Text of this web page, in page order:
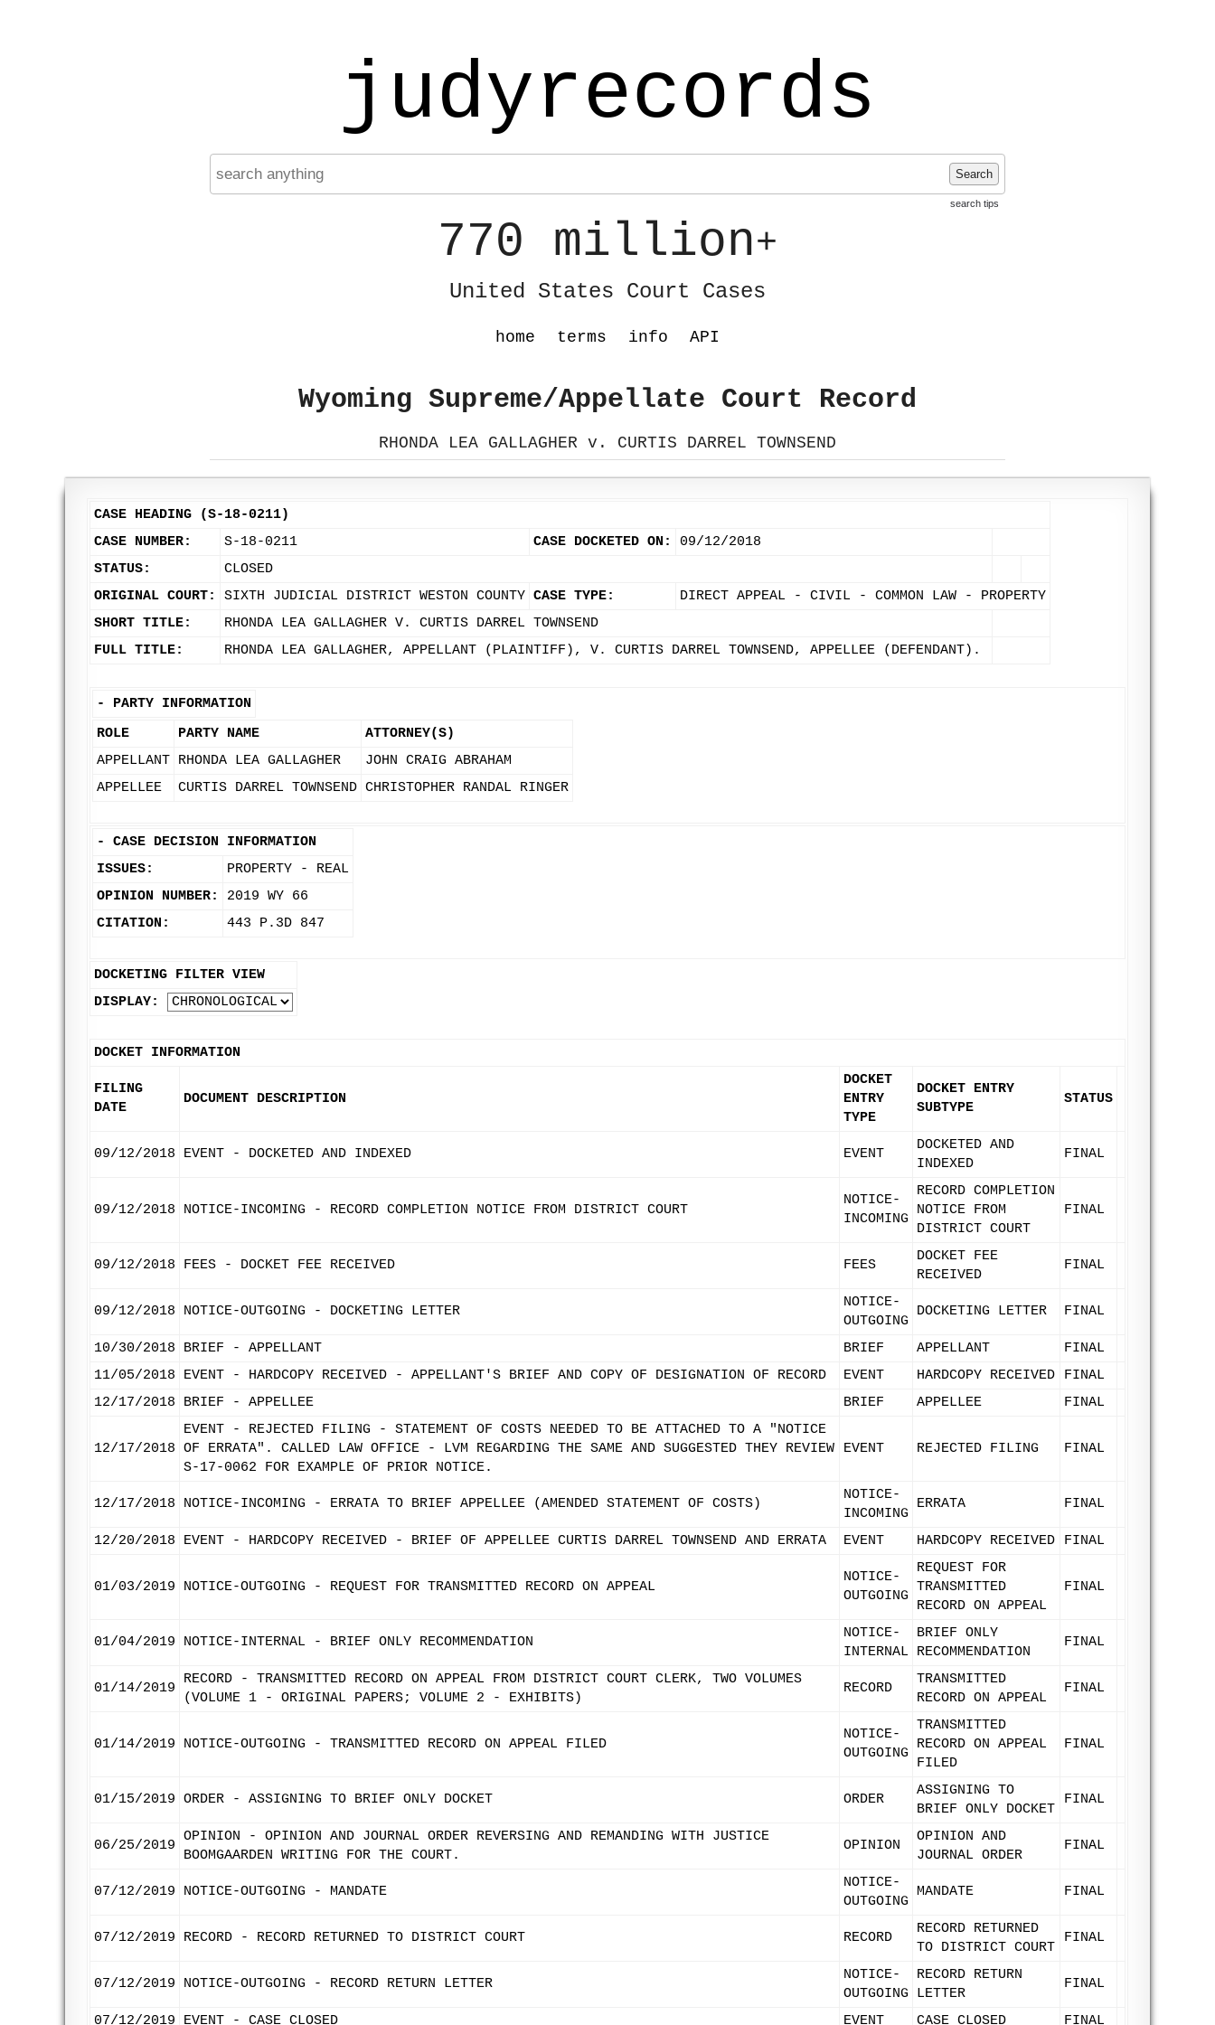
judyrecords
Search
search tips
770 million+
United States Court Cases
home terms info API
Wyoming Supreme/Appellate Court Record
RHONDA LEA GALLAGHER v. CURTIS DARREL TOWNSEND
CASE HEADING (S-18-0211)
CASE NUMBER:
S-18-0211 CASE DOCKETED ON:
09/12/2018
STATUS:
CLOSED
ORIGINAL COURT:
SIXTH JUDICIAL DISTRICT WESTON COUNTY CASE TYPE:
DIRECT APPEAL - CIVIL - COMMON LAW - PROPERTY
SHORT TITLE:
RHONDA LEA GALLAGHER V. CURTIS DARREL TOWNSEND
FULL TITLE:
RHONDA LEA GALLAGHER, APPELLANT (PLAINTIFF), V. CURTIS DARREL TOWNSEND, APPELLEE (DEFENDANT).
- PARTY INFORMATION
ROLE
PARTY NAME
ATTORNEY(S)
APPELLANT RHONDA LEA GALLAGHER
JOHN CRAIG ABRAHAM
APPELLEE
CURTIS DARREL TOWNSEND CHRISTOPHER RANDAL RINGER
- CASE DECISION INFORMATION
ISSUES:
PROPERTY - REAL
OPINION NUMBER:
2019 WY 66
CITATION:
443 P.3D 847
DOCKETING FILTER VIEW
DISPLAY:
DOCKET INFORMATION
FILING
DATE
DOCUMENT DESCRIPTION
DOCKET
ENTRY
TYPE
DOCKET ENTRY
SUBTYPE
STATUS
09/12/2018 EVENT - DOCKETED AND INDEXED EVENT
DOCKETED AND
INDEXED
FINAL
09/12/2018 NOTICE-INCOMING - RECORD COMPLETION NOTICE FROM DISTRICT COURT
NOTICE-
INCOMING
RECORD COMPLETION
NOTICE FROM
DISTRICT COURT
FINAL
09/12/2018 FEES - DOCKET FEE RECEIVED FEES
DOCKET FEE
RECEIVED
FINAL
09/12/2018 NOTICE-OUTGOING - DOCKETING LETTER
NOTICE-
OUTGOING
DOCKETING LETTER FINAL
10/30/2018 BRIEF - APPELLANT BRIEF APPELLANT
FINAL
11/05/2018
EVENT - HARDCOPY RECEIVED - APPELLANT'S BRIEF AND COPY OF DESIGNATION OF RECORD EVENT HARDCOPY RECEIVED
FINAL
12/17/2018
BRIEF - APPELLEE BRIEF APPELLEE FINAL
12/17/2018
EVENT - REJECTED FILING - STATEMENT OF COSTS NEEDED TO BE ATTACHED TO A "NOTICE
OF ERRATA". CALLED LAW OFFICE - LVM REGARDING THE SAME AND SUGGESTED THEY REVIEW
S-17-0062 FOR EXAMPLE OF PRIOR NOTICE.
EVENT REJECTED FILING FINAL
12/17/2018 NOTICE-INCOMING - ERRATA TO BRIEF APPELLEE (AMENDED STATEMENT OF COSTS)
NOTICE-
INCOMING
ERRATA FINAL
12/20/2018 EVENT - HARDCOPY RECEIVED - BRIEF OF APPELLEE CURTIS DARREL TOWNSEND AND ERRATA EVENT HARDCOPY RECEIVED FINAL
01/03/2019 NOTICE-OUTGOING - REQUEST FOR TRANSMITTED RECORD ON APPEAL
NOTICE-
OUTGOING
REQUEST FOR
TRANSMITTED
RECORD ON APPEAL
FINAL
01/04/2019 NOTICE-INTERNAL - BRIEF ONLY RECOMMENDATION
NOTICE-
INTERNAL
BRIEF ONLY
RECOMMENDATION
FINAL
01/14/2019
RECORD - TRANSMITTED RECORD ON APPEAL FROM DISTRICT COURT CLERK, TWO VOLUMES
(VOLUME 1 - ORIGINAL PAPERS; VOLUME 2 - EXHIBITS)
RECORD
TRANSMITTED
RECORD ON APPEAL
FINAL
01/14/2019 NOTICE-OUTGOING - TRANSMITTED RECORD ON APPEAL FILED
NOTICE-
OUTGOING
TRANSMITTED
RECORD ON APPEAL
FILED
FINAL
01/15/2019 ORDER - ASSIGNING TO BRIEF ONLY DOCKET ORDER
ASSIGNING TO
BRIEF ONLY DOCKET
FINAL
06/25/2019
OPINION - OPINION AND JOURNAL ORDER REVERSING AND REMANDING WITH JUSTICE
BOOMGAARDEN WRITING FOR THE COURT.
OPINION
OPINION AND
JOURNAL ORDER
FINAL
07/12/2019 NOTICE-OUTGOING - MANDATE
NOTICE-
OUTGOING
MANDATE FINAL
07/12/2019 RECORD - RECORD RETURNED TO DISTRICT COURT RECORD
RECORD RETURNED
TO DISTRICT COURT
FINAL
07/12/2019 NOTICE-OUTGOING - RECORD RETURN LETTER
NOTICE-
OUTGOING
RECORD RETURN
LETTER
FINAL
07/12/2019 EVENT - CASE CLOSED EVENT CASE CLOSED FINAL